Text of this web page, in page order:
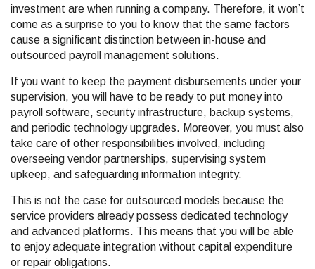
investment are when running a company. Therefore, it won’t
come as a surprise to you to know that the same factors
cause a significant distinction between in-house and
outsourced payroll management solutions.
If you want to keep the payment disbursements under your
supervision, you will have to be ready to put money into
payroll software, security infrastructure, backup systems,
and periodic technology upgrades. Moreover, you must also
take care of other responsibilities involved, including
overseeing vendor partnerships, supervising system
upkeep, and safeguarding information integrity.
This is not the case for outsourced models because the
service providers already possess dedicated technology
and advanced platforms. This means that you will be able
to enjoy adequate integration without capital expenditure
or repair obligations.